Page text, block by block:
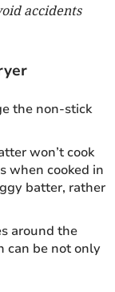
accidents
the non-stick
won’t cook
when cooked in
batter, rather
around the
can be not only